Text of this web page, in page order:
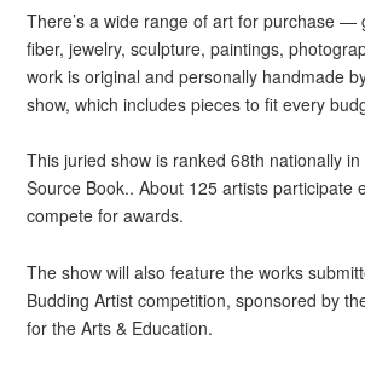
There’s a wide range of art for purchase —
fiber, jewelry, sculpture, paintings,
work is original and personally handmade
show, which includes pieces to fit every
This juried show is ranked 68th nationally
Source Book.. About 125 artists participate
compete for awards.
The show will also feature the works
Budding Artist competition, sponsored by
for the Arts & Education.